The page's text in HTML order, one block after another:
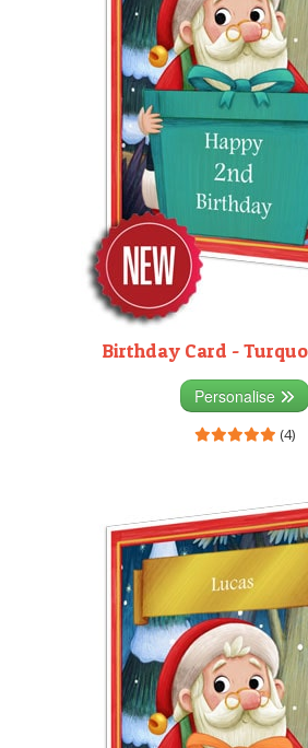
Birthday Card -
Personalise
(4)